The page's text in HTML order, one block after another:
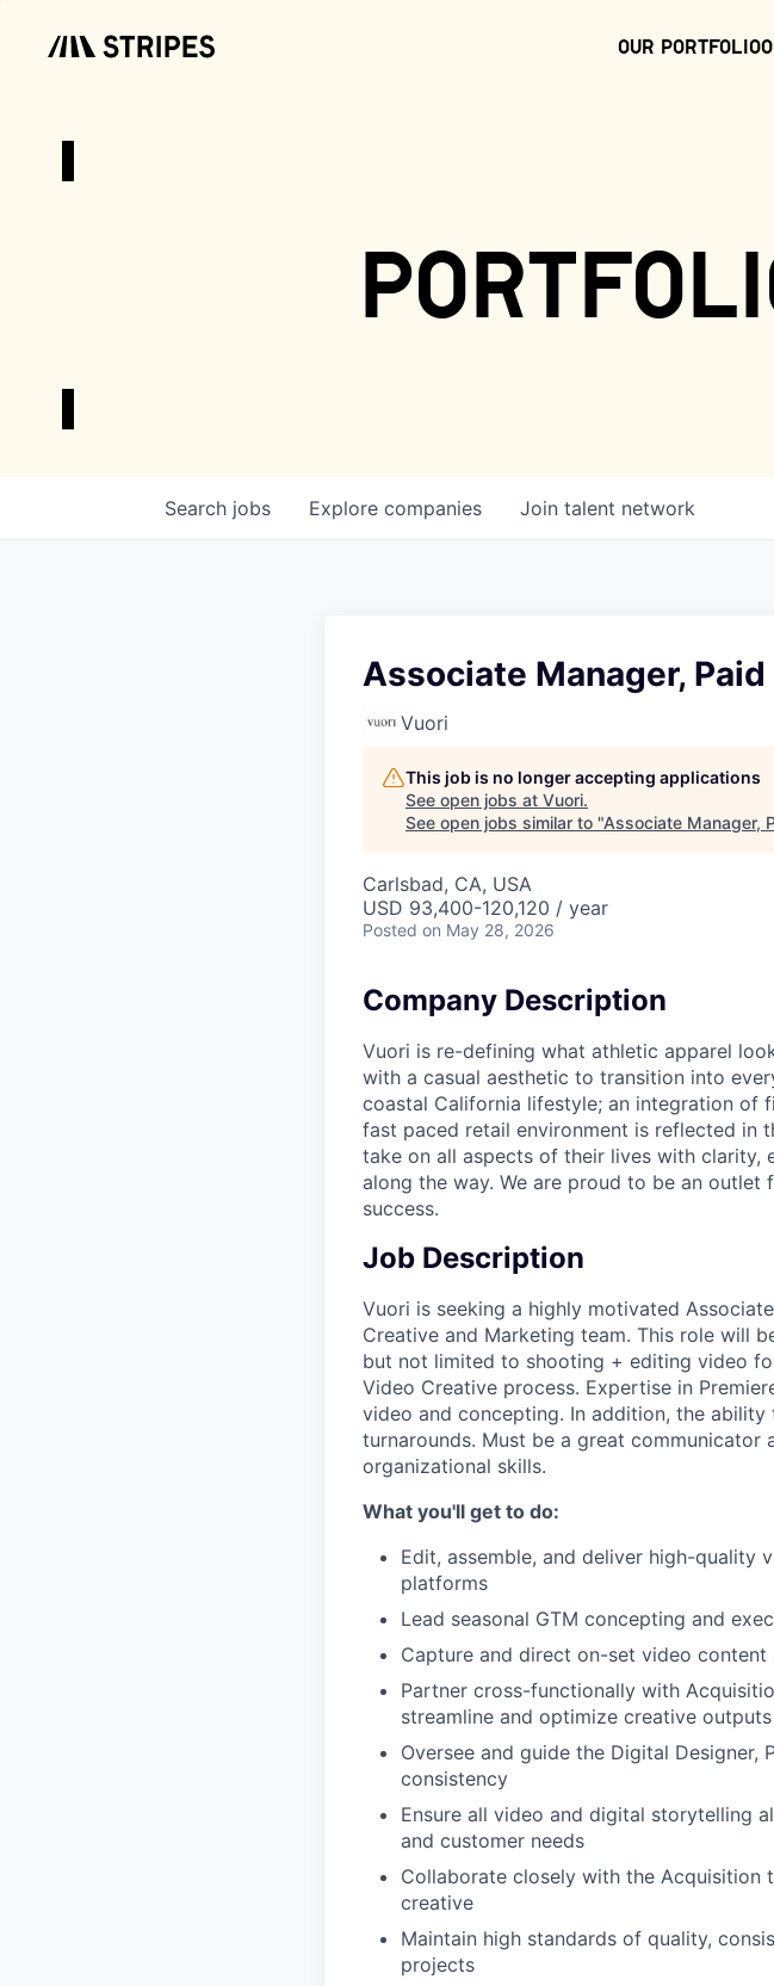
Our Portfolio
Search jobs Explore companies Join talent network
Associate Manager,
Vuori
This job is no longer accepting applications
See open jobs at Vuori.
See open jobs similar to "Associate Manager,
Carlsbad, CA, USA
USD 93,400-120,120 / year
Posted on May 28, 2026
Company Description
Vuori is re-defining what athletic apparel
with a casual aesthetic to transition into
coastal California lifestyle; an integration of
fast paced retail environment is reflected in
take on all aspects of their lives with clarity,
along the way. We are proud to be an
success.
Job Description
Vuori is seeking a highly motivated
Creative and Marketing team. This role will
but not limited to shooting + editing video
Video Creative process. Expertise in
video and concepting. In addition, the
turnarounds. Must be a great communicator
organizational skills.
What you'll get to do:
Edit, assemble, and deliver high-
platforms
Lead seasonal GTM concepting and
Capture and direct on-set video
Partner cross-functionally with
streamline and optimize creative outputs
Oversee and guide the Digital Designer,
consistency
Ensure all video and digital storytelling
and customer needs
Collaborate closely with the Acquisition
creative
Maintain high standards of quality,
projects